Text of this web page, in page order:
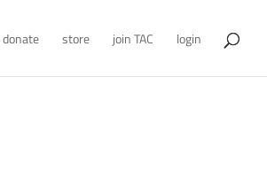
donate store join TAC login